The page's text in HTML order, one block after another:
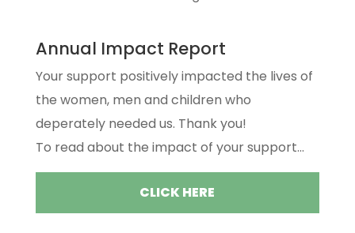
Annual Impact Report
Your support positively impacted the lives of
the women, men and children who
deperately needed us. Thank you!
To read about the impact of your support...
CLICK HERE